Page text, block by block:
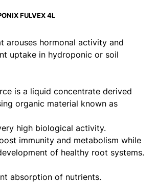
FULVEX 4L
arouses hormonal activity and
uptake in hydroponic or soil
is a liquid concentrate derived
organic material known as
high biological activity.
immunity and metabolism while
of healthy root systems.
absorption of nutrients.